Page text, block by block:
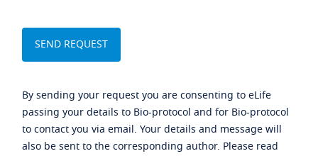
By sending your request you are consenting to eLife
passing your details to Bio-protocol and for Bio-protocol
to contact you via email. Your details and message will
also be sent to the corresponding author. Please read